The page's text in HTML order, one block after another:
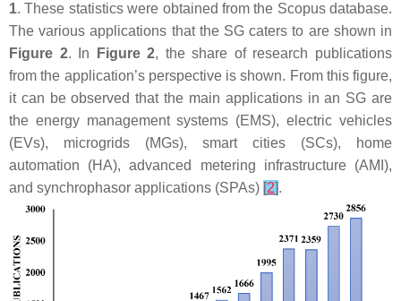
1. These statistics were obtained from the Scopus database.
The various applications that the SG caters to are shown in
Figure 2. In Figure 2, the share of research publications
from the application’s perspective is shown. From this figure,
it can be observed that the main applications in an SG are
the energy management systems (EMS), electric vehicles
(EVs), microgrids (MGs), smart cities (SCs), home
automation (HA), advanced metering infrastructure (AMI),
and synchrophasor applications (SPAs) [2].